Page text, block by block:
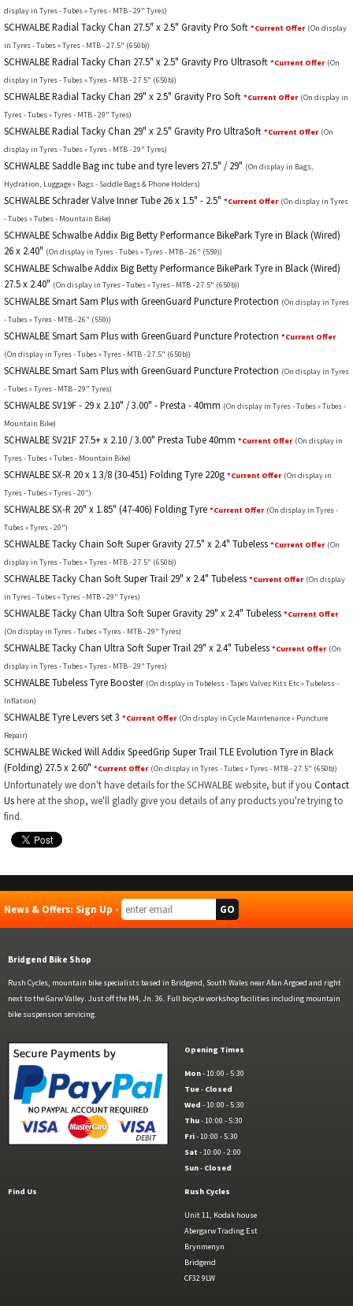
display in Tyres - Tubes » Tyres - MTB - 29" Tyres)
SCHWALBE Radial Tacky Chan 27.5" x 2.5" Gravity Pro Soft *Current Offer (On display
in Tyres - Tubes » Tyres - MTB - 27.5" (650b))
SCHWALBE Radial Tacky Chan 27.5" x 2.5" Gravity Pro Ultrasoft *Current Offer (On
display in Tyres - Tubes » Tyres - MTB - 27.5" (650b))
SCHWALBE Radial Tacky Chan 29" x 2.5" Gravity Pro Soft *Current Offer (On display in
Tyres - Tubes » Tyres - MTB - 29" Tyres)
SCHWALBE Radial Tacky Chan 29" x 2.5" Gravity Pro UltraSoft *Current Offer (On
display in Tyres - Tubes » Tyres - MTB - 29" Tyres)
SCHWALBE Saddle Bag inc tube and tyre levers 27.5" / 29" (On display in Bags,
Hydration, Luggage » Bags - Saddle Bags & Phone Holders)
SCHWALBE Schrader Valve Inner Tube 26 x 1.5" - 2.5" *Current Offer (On display in Tyres
- Tubes » Tubes - Mountain Bike)
SCHWALBE Schwalbe Addix Big Betty Performance BikePark Tyre in Black (Wired)
26 x 2.40" (On display in Tyres - Tubes » Tyres - MTB - 26" (559))
SCHWALBE Schwalbe Addix Big Betty Performance BikePark Tyre in Black (Wired)
27.5 x 2.40" (On display in Tyres - Tubes » Tyres - MTB - 27.5" (650b))
SCHWALBE Smart Sam Plus with GreenGuard Puncture Protection (On display in Tyres
- Tubes » Tyres - MTB - 26" (559))
SCHWALBE Smart Sam Plus with GreenGuard Puncture Protection *Current Offer
(On display in Tyres - Tubes » Tyres - MTB - 27.5" (650b))
SCHWALBE Smart Sam Plus with GreenGuard Puncture Protection (On display in Tyres
- Tubes » Tyres - MTB - 29" Tyres)
SCHWALBE SV19F - 29 x 2.10" / 3.00" - Presta - 40mm (On display in Tyres - Tubes » Tubes -
Mountain Bike)
SCHWALBE SV21F 27.5+ x 2.10 / 3.00" Presta Tube 40mm *Current Offer (On display in
Tyres - Tubes » Tubes - Mountain Bike)
SCHWALBE SX-R 20 x 1 3/8 (30-451) Folding Tyre 220g *Current Offer (On display in
Tyres - Tubes » Tyres - 20")
SCHWALBE SX-R 20" x 1.85" (47-406) Folding Tyre *Current Offer (On display in Tyres -
Tubes » Tyres - 20")
SCHWALBE Tacky Chain Soft Super Gravity 27.5" x 2.4" Tubeless *Current Offer (On
display in Tyres - Tubes » Tyres - MTB - 27.5" (650b))
SCHWALBE Tacky Chan Soft Super Trail 29" x 2.4" Tubeless *Current Offer (On display
in Tyres - Tubes » Tyres - MTB - 29" Tyres)
SCHWALBE Tacky Chan Ultra Soft Super Gravity 29" x 2.4" Tubeless *Current Offer
(On display in Tyres - Tubes » Tyres - MTB - 29" Tyres)
SCHWALBE Tacky Chan Ultra Soft Super Trail 29" x 2.4" Tubeless *Current Offer (On
display in Tyres - Tubes » Tyres - MTB - 29" Tyres)
SCHWALBE Tubeless Tyre Booster (On display in Tubeless - Tapes Valves Kits Etc » Tubeless -
Inflation)
SCHWALBE Tyre Levers set 3 *Current Offer (On display in Cycle Maintenance » Puncture
Repair)
SCHWALBE Wicked Will Addix SpeedGrip Super Trail TLE Evolution Tyre in Black
(Folding) 27.5 x 2.60" *Current Offer (On display in Tyres - Tubes » Tyres - MTB - 27.5" (650b))
Unfortunately we don't have details for the SCHWALBE website, but if you Contact
Ushere at the shop, we'll gladly give you details of any products you're trying to
find.
News & Offers: Sign Up -
Bridgend Bike Shop
Rush Cycles, mountain bike specialists based in Bridgend, South Wales near Afan Argoed and right
next to the Garw Valley. Just off the M4, Jn. 36. Full bicycle workshop facilities including mountain
bike suspension servicing.
Opening Times
Mon- 10:00 - 5:30
Tue- Closed
Wed - 10:00 - 5:30
Thu- 10:00 - 5:30
Fri- 10:00 - 5:30
Sat - 10:00 - 2:00
Sun- Closed
Find Us Rush Cycles
Unit 11, Kodak house
Abergarw Trading Est
Brynmenyn
Bridgend
CF32 9LW